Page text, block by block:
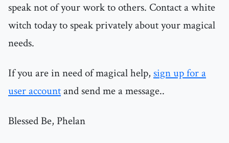
speak not of your work to others. Contact a white
witch today to speak privately about your magical
needs.
If you are in need of magical help, sign up for a
user accountand send me a message..
Blessed Be, Phelan